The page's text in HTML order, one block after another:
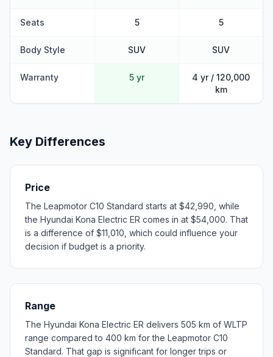
Seats 5 5
Body Style SUV SUV
Warranty 5 yr
4 yr / 120,000
km
Key Differences
Price
The Leapmotor C10 Standard starts at $42,990, while
the Hyundai Kona Electric ER comes in at $54,000. That
is a difference of $11,010, which could influence your
decision if budget is a priority.
Range
The Hyundai Kona Electric ER delivers 505 km of WLTP
range compared to 400 km for the Leapmotor C10
Standard. That gap is significant for longer trips or